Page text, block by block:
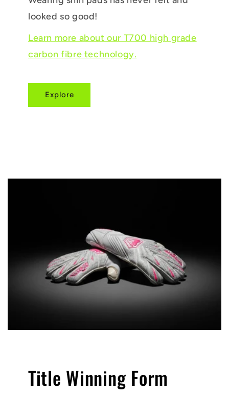
looked so good!
Learn more about our T700 high grade
carbon fibre technology.
Explore
Title Winning Form